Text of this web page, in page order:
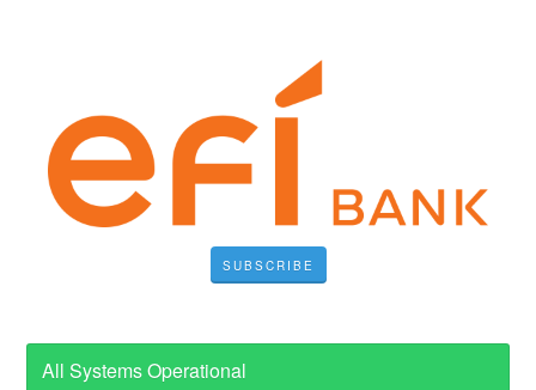
SUBSCRIBE
All Systems Operational